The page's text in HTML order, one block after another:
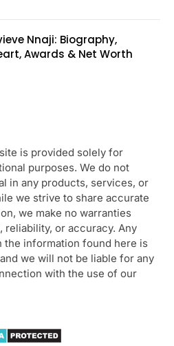
Nnaji: Biography,
Awards & Net Worth
is provided solely for
purposes. We do not
in any products, services, or
we strive to share accurate
we make no warranties
reliability, or accuracy. Any
the information found here is
we will not be liable for any
with the use of our